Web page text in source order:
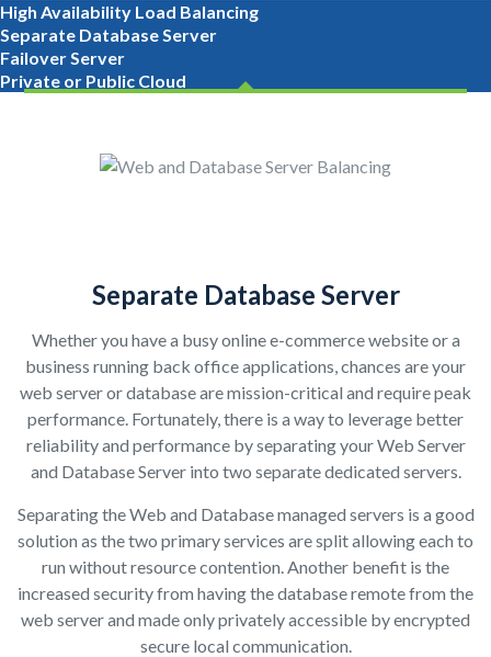
High Availability Load Balancing
Separate Database Server
Failover Server
Private or Public Cloud
Separate Database Server
Whether you have a busy online e-commerce website or a
business running back office applications, chances are your
web server or database are mission-critical and require peak
performance. Fortunately, there is a way to leverage better
reliability and performance by separating your Web Server
and Database Server into two separate dedicated servers.
Separating the Web and Database managed servers is a good
solution as the two primary services are split allowing each to
run without resource contention. Another benefit is the
increased security from having the database remote from the
web server and made only privately accessible by encrypted
secure local communication.